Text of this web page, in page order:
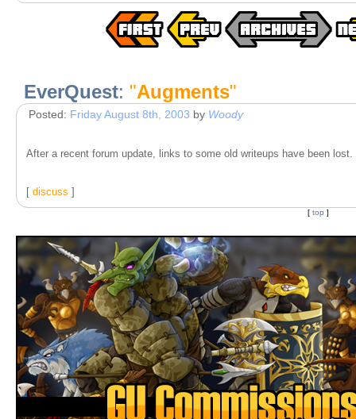
EverQuest: "Augments"
Posted: Friday August 8th, 2003 by Woody
After a recent forum update, links to some old writeups have been
[ discuss ]
[ top ]